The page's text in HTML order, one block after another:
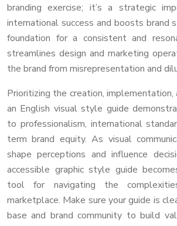
branding exercise; it’s a strategic
international success and boosts brand
foundation for a consistent and
streamlines design and marketing
the brand from misrepresentation and
Prioritizing the creation, implementation,
an English visual style guide
to professionalism, international
term brand equity. As visual
shape perceptions and influence
accessible graphic style guide
tool for navigating the
marketplace. Make sure your guide is
base and brand community to build